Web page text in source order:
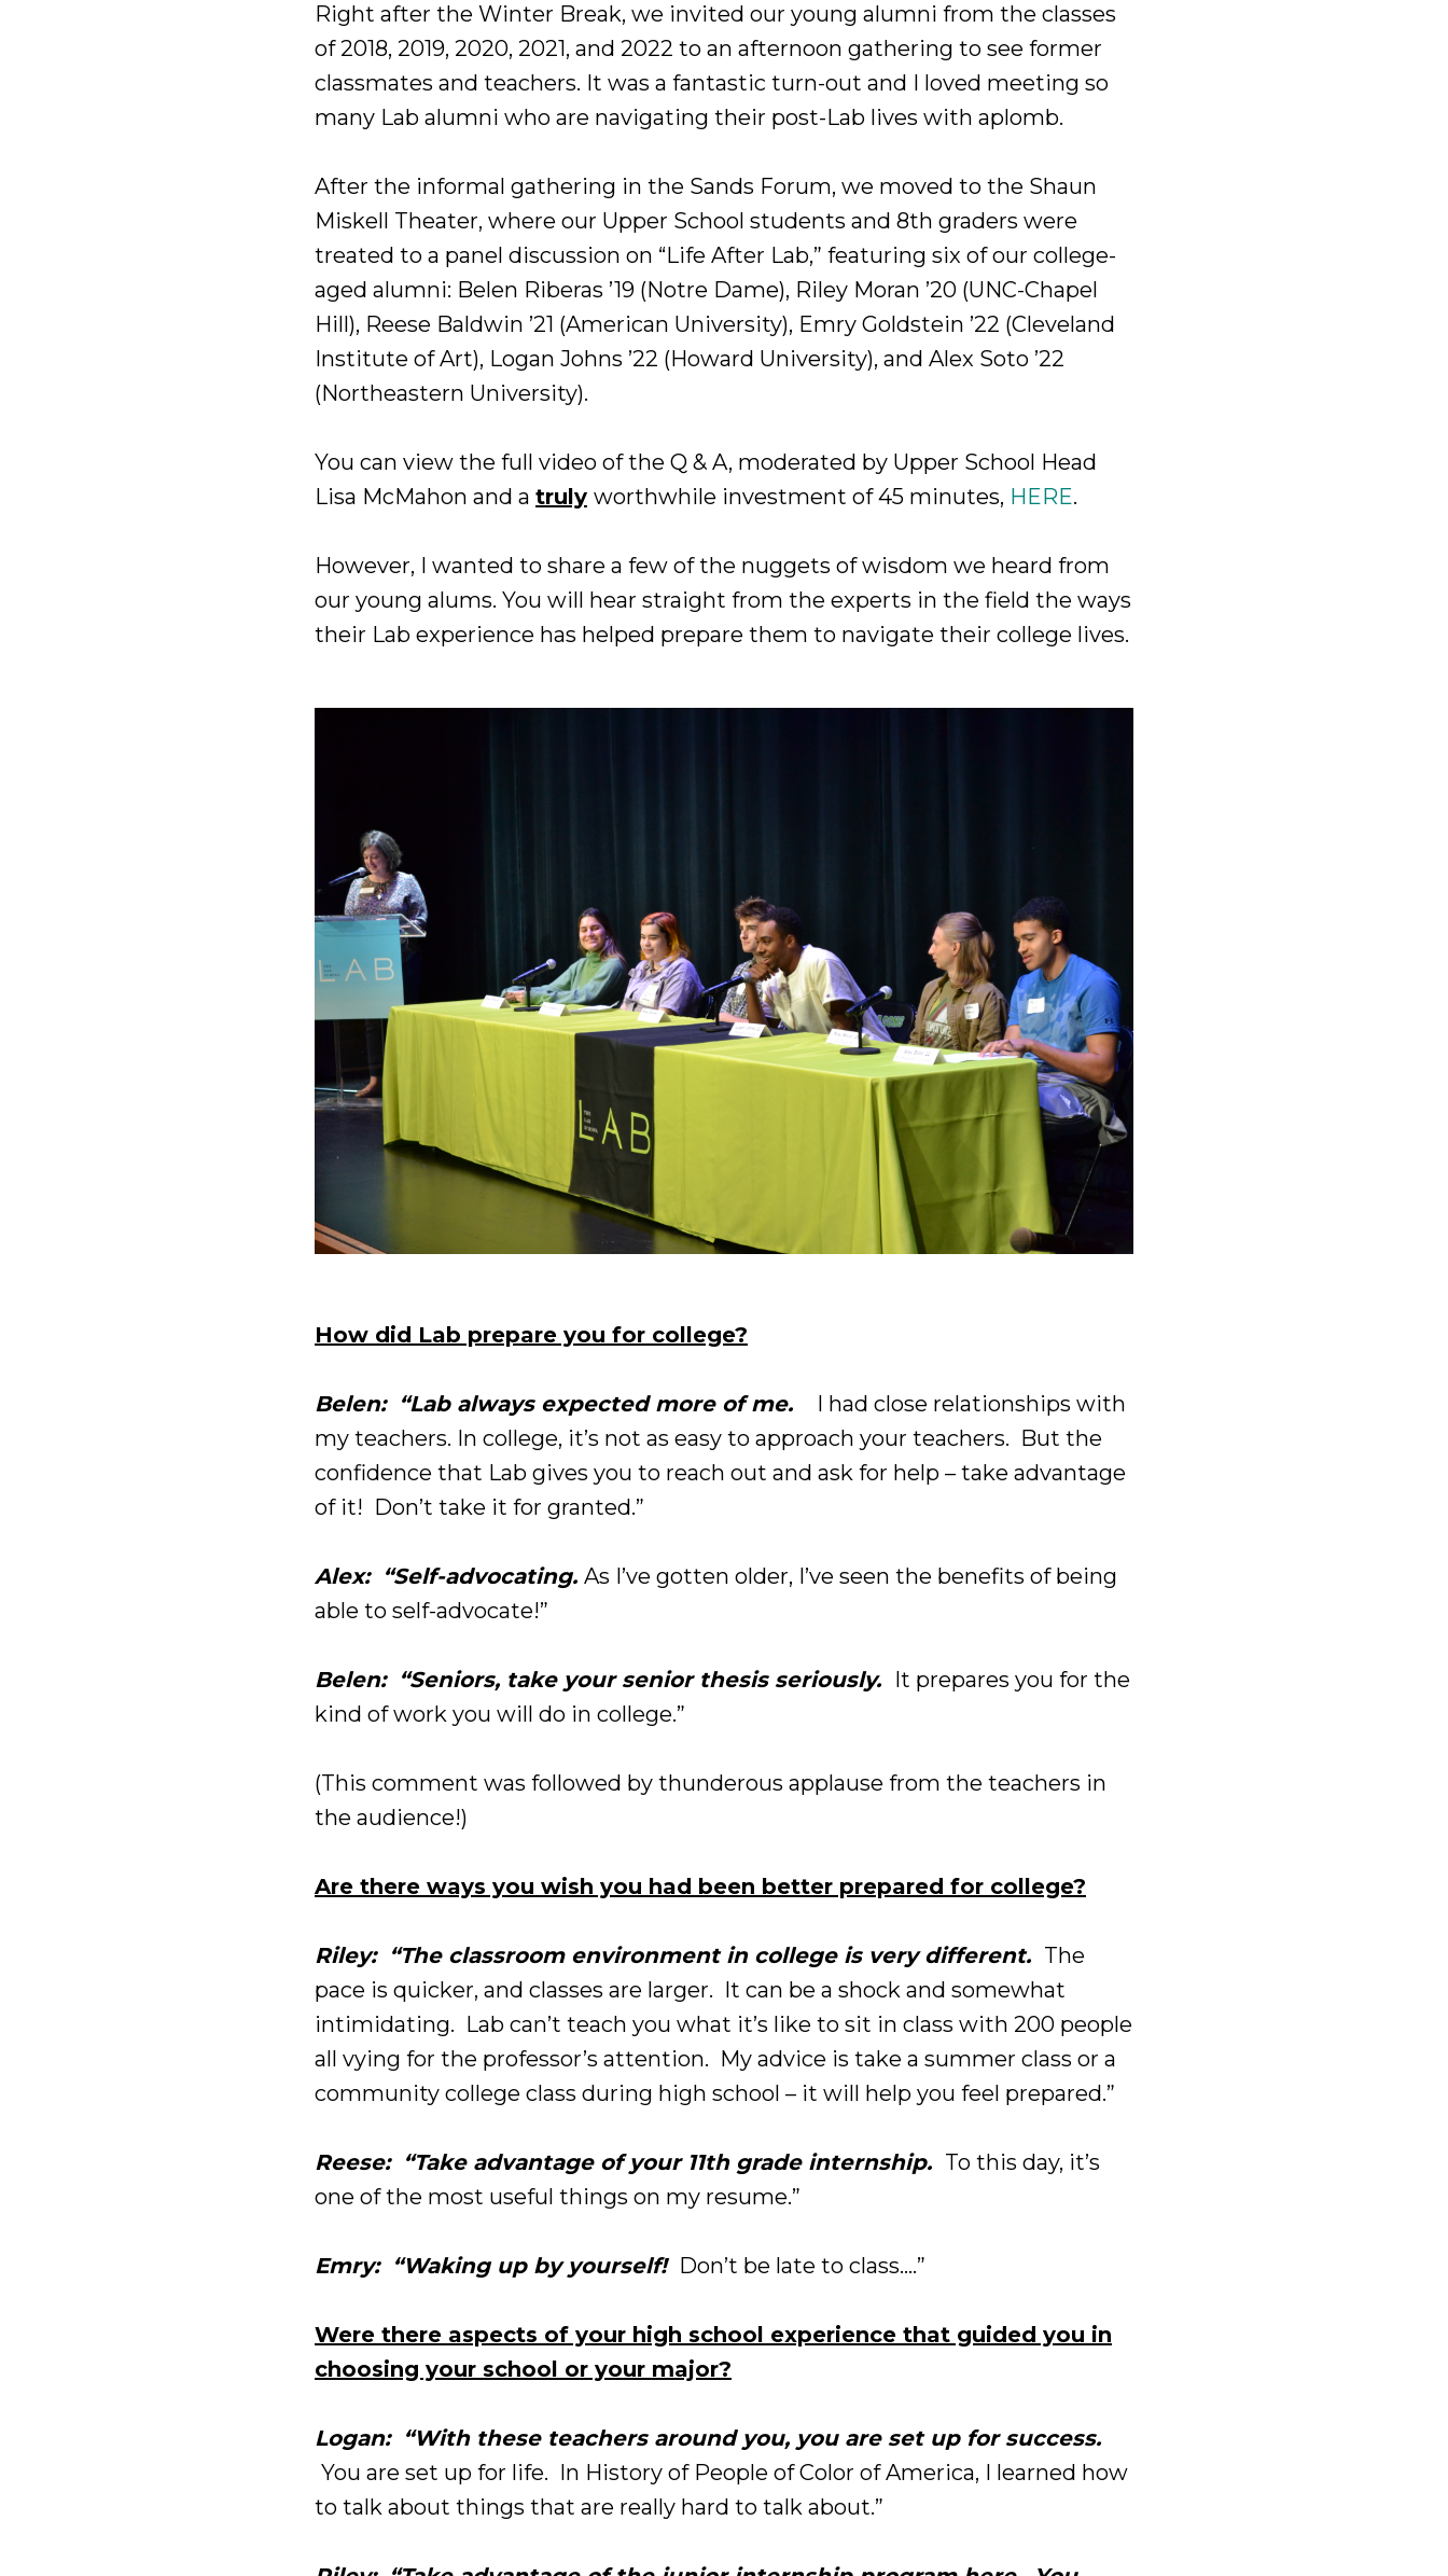
Right after the Winter Break, we invited our young alumni from the classes
of 2018, 2019, 2020, 2021, and 2022 to an afternoon gathering to see former
classmates and teachers. It was a fantastic turn-out and I loved meeting so
many Lab alumni who are navigating their post-Lab lives with aplomb.
After the informal gathering in the Sands Forum, we moved to the Shaun
Miskell Theater, where our Upper School students and 8th graders were
treated to a panel discussion on “Life After Lab,” featuring six of our college-
aged alumni: Belen Riberas ’19 (Notre Dame), Riley Moran ’20 (UNC-Chapel
Hill), Reese Baldwin ’21 (American University), Emry Goldstein ’22 (Cleveland
Institute of Art), Logan Johns ’22 (Howard University), and Alex Soto ’22
(Northeastern University).
You can view the full video of the Q & A, moderated by Upper School Head
Lisa McMahon and a truly worthwhile investment of 45 minutes, HERE.
However, I wanted to share a few of the nuggets of wisdom we heard from
our young alums. You will hear straight from the experts in the field the ways
their Lab experience has helped prepare them to navigate their college lives.
How did Lab prepare you for college?
Belen: “Lab always expected more of me.
I had close relationships with
my teachers. In college, it’s not as easy to approach your teachers. But the
confidence that Lab gives you to reach out and ask for help – take advantage
of it! Don’t take it for granted.”
Alex: “Self-advocating. As I’ve gotten older, I’ve seen the benefits of being
able to self-advocate!”
Belen: “Seniors, take your senior thesis seriously. It prepares you for the
kind of work you will do in college.”
(This comment was followed by thunderous applause from the teachers in
the audience!)
Are there ways you wish you had been better prepared for college?
Riley: “The classroom environment in college is very different. The
pace is quicker, and classes are larger. It can be a shock and somewhat
intimidating. Lab can’t teach you what it’s like to sit in class with 200 people
all vying for the professor’s attention. My advice is take a summer class or a
community college class during high school – it will help you feel prepared.”
Reese: “Take advantage of your 11th grade internship. To this day, it’s
one of the most useful things on my resume.”
Emry: “Waking up by yourself! Don’t be late to class….”
Were there aspects of your high school experience that guided you in
choosing your school or your major?
Logan: “With these teachers around you, you are set up for success.
You are set up for life. In History of People of Color of America, I learned how
to talk about things that are really hard to talk about.”